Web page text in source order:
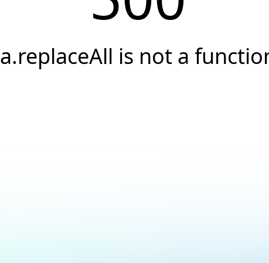
a.replaceAll is not a